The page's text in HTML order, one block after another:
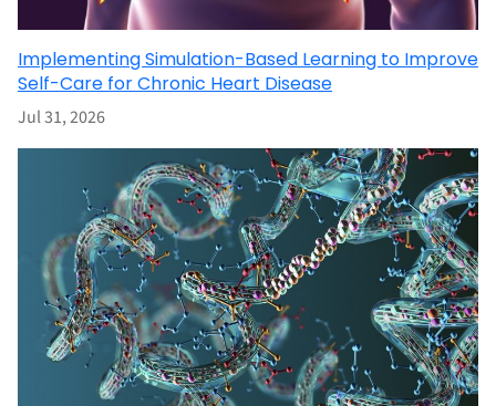
Implementing Simulation-Based Learning to Improve
Self-Care for Chronic Heart Disease
Jul 31, 2026